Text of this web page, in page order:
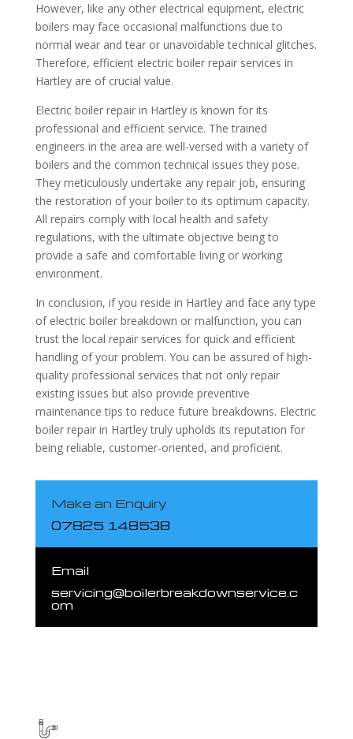
However, like any other electrical equipment, electric
boilers may face occasional malfunctions due to
normal wear and tear or unavoidable technical glitches.
Therefore, efficient electric boiler repair services in
Hartley are of crucial value.
Electric boiler repair in Hartley is known for its
professional and efficient service. The trained
engineers in the area are well-versed with a variety of
boilers and the common technical issues they pose.
They meticulously undertake any repair job, ensuring
the restoration of your boiler to its optimum capacity.
All repairs comply with local health and safety
regulations, with the ultimate objective being to
provide a safe and comfortable living or working
environment.
In conclusion, if you reside in Hartley and face any type
of electric boiler breakdown or malfunction, you can
trust the local repair services for quick and efficient
handling of your problem. You can be assured of high-
quality professional services that not only repair
existing issues but also provide preventive
maintenance tips to reduce future breakdowns. Electric
boiler repair in Hartley truly upholds its reputation for
being reliable, customer-oriented, and proficient.
Make an Enquiry
07825 148538
Email
servicing@boilerbreakdownservice.c
om